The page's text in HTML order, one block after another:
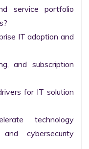
service portfolio
IT adoption and
and subscription
for IT solution
technology
cybersecurity